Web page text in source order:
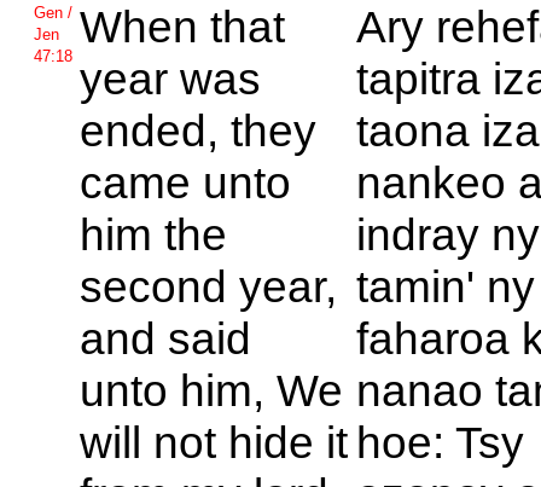
Gen /
Jen
47:18
When that
year was
ended, they
came unto
him the
second year,
and said
unto him, We
will not hide it
Ary
tapitra
taona
nankeo
indray
tamin'
faharoa
nanao
hoe: Tsy